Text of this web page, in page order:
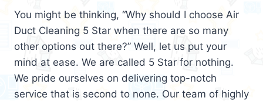
You might be thinking, “Why should I choose Air
Duct Cleaning 5 Star when there are so many
other options out there?” Well, let us put your
mind at ease. We are called 5 Star for nothing.
We pride ourselves on delivering top-notch
service that is second to none. Our team of highly